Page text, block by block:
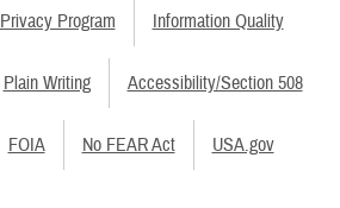
Privacy Program Information Quality
Plain Writing Accessibility/Section 508
FOIA No FEAR Act USA.gov